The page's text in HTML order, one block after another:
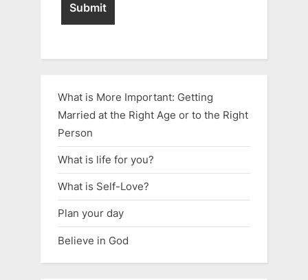
What is More Important: Getting
Married at the Right Age or to the Right
Person
What is life for you?
What is Self-Love?
Plan your day
Believe in God